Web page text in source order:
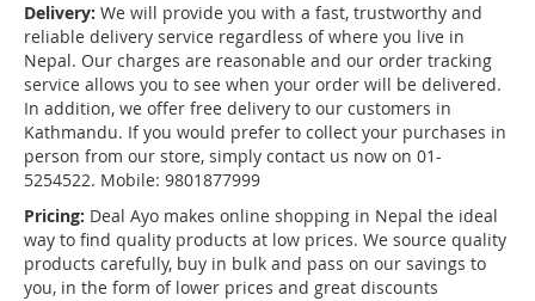
Delivery: We will provide you with a fast, trustworthy and
reliable delivery service regardless of where you live in
Nepal. Our charges are reasonable and our order tracking
service allows you to see when your order will be delivered.
In addition, we offer free delivery to our customers in
Kathmandu. If you would prefer to collect your purchases in
person from our store, simply contact us now on 01-
5254522. Mobile: 9801877999
Pricing: Deal Ayo makes online shopping in Nepal the ideal
way to find quality products at low prices. We source quality
products carefully, buy in bulk and pass on our savings to
you, in the form of lower prices and great discounts